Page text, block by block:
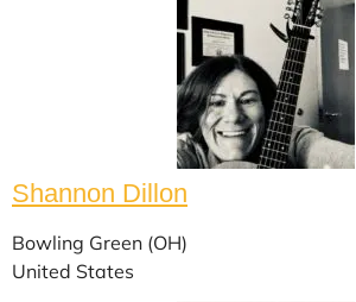
Shannon Dillon
Bowling Green (OH)
United States